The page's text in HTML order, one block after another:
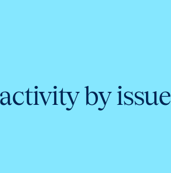
by issue